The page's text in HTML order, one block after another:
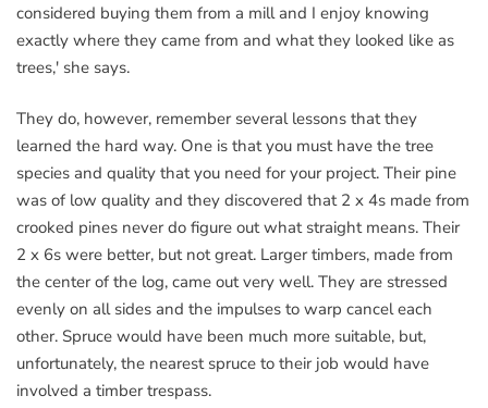
considered buying them from a mill and I enjoy knowing
exactly where they came from and what they looked like as
trees,' she says.
They do, however, remember several lessons that they
learned the hard way. One is that you must have the tree
species and quality that you need for your project. Their pine
was of low quality and they discovered that 2 x 4s made from
crooked pines never do figure out what straight means. Their
2 x 6s were better, but not great. Larger timbers, made from
the center of the log, came out very well. They are stressed
evenly on all sides and the impulses to warp cancel each
other. Spruce would have been much more suitable, but,
unfortunately, the nearest spruce to their job would have
involved a timber trespass.